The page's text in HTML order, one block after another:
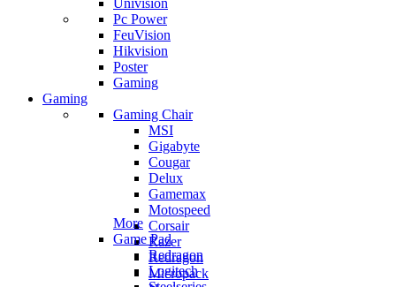
Univision
Pc Power
FeuVision
Hikvision
Poster
Gaming
Gaming
Gaming Chair
MSI
Gigabyte
Cougar
Delux
Gamemax
Motospeed
Corsair
Razer
Redragon
Micropack
More
Game Pad
Redragon
Logitech